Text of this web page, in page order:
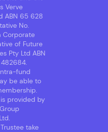
Verve
ABN 65 628
No.
Corporate
of Future
Pty Ltd ABN
fund
be able to
provided by
take